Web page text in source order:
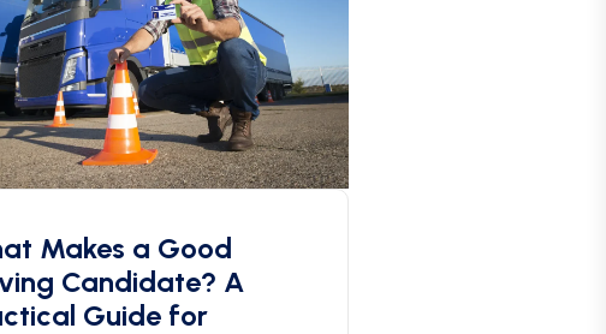
Makes a Good
Candidate? A
Guide for